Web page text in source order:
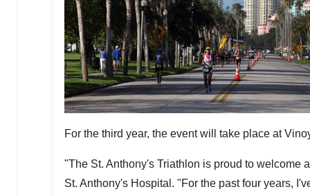
For the third year, the event will take place at
"The St. Anthony's Triathlon is proud to welcome
St. Anthony's Hospital. "For the past four years,